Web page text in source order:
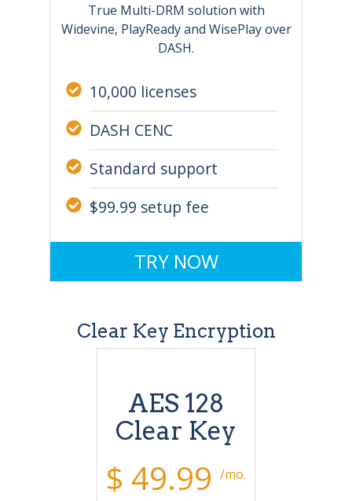
True Multi-DRM solution with
Widevine, PlayReady and WisePlay over
DASH.
10,000 licenses
DASH CENC
Standard support
$99.99 setup fee
TRY NOW
Clear Key Encryption
AES 128
Clear Key
$ 49.99 /mo.